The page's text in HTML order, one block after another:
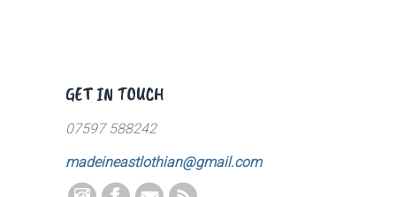
GET IN TOUCH
07597 588242
madeineastlothian@gmail.com